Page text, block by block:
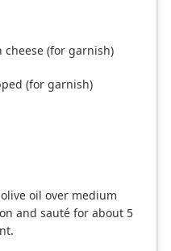
cheese (for garnish)
(for garnish)
oil over medium
and sauté for about 5